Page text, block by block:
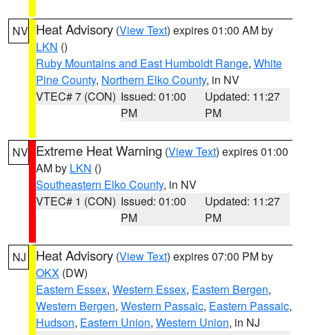
NV Heat Advisory (View Text) expires 01:00 AM by
LKN ()
Ruby Mountains and East Humboldt Range, White
Pine County, Northern Elko County, in NV
VTEC# 7 (CON) Issued: 01:00
PM
Updated: 11:27
PM
NV Extreme Heat Warning (View Text) expires 01:00
AM by LKN ()
Southeastern Elko County, in NV
VTEC# 1 (CON) Issued: 01:00
PM
Updated: 11:27
PM
NJ Heat Advisory (View Text) expires 07:00 PM by
OKX (DW)
Eastern Essex, Western Essex, Eastern Bergen,
Western Bergen, Western Passaic, Eastern Passaic,
Hudson, Eastern Union, Western Union, in NJ